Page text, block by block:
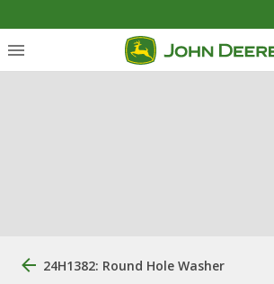
24H1382: Round Hole Washer